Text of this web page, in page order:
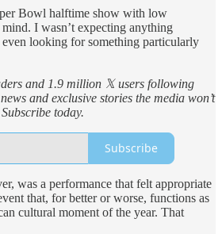
Bowl halftime show with low
I wasn’t expecting anything
looking for something particularly
and 1.9 million 𝕏 users following
and exclusive stories the media won’t
today.
Subscribe
was a performance that felt appropriate
that, for better or worse, functions as
cultural moment of the year. That